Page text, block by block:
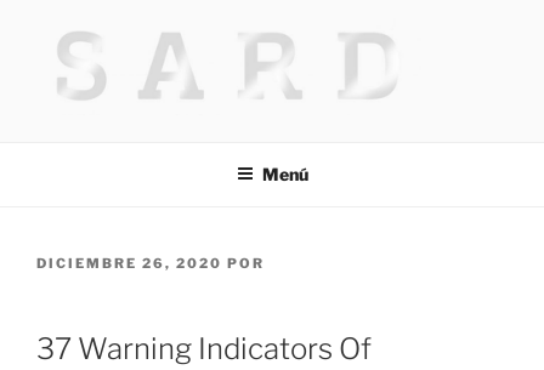
contenido
Menú
PUBLICADO
DICIEMBRE 26, 2020 POR
37 Warning Indicators Of